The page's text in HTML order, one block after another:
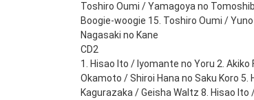
Toshiro Oumi / Yamagoya no
Boogie-woogie 15. Toshiro Oumi /
Nagasaki no Kane
CD2
1. Hisao Ito / Iyomante no Yoru 2.
Okamoto / Shiroi Hana no Saku Koro 5.
Kagurazaka / Geisha Waltz 8. Hisao